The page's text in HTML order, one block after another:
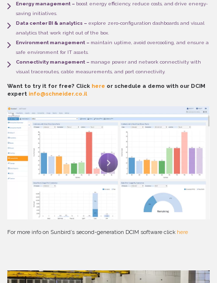
Energy management – boost energy efficiency, reduce costs, and drive energy-
saving initiatives.
Data center BI & analytics – explore zero-configuration dashboards and visual
analytics that work right out of the box.
Environment management – maintain uptime, avoid overcooling, and ensure a
safe environment for IT assets.
Connectivity management – manage power and network connectivity with
visual traceroutes, cable measurements, and port connectivity.
Want to try it for free? Click here or schedule a demo with our DCIM
expert info@schneider.co.il
For more info on Sunbird’s second-generation DCIM software click here